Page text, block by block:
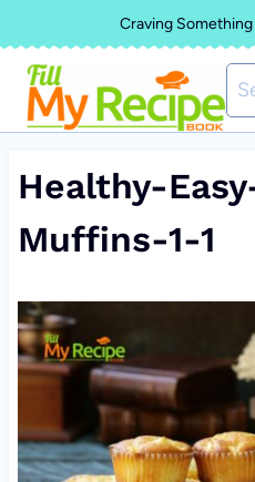
to
content
Craving
for:
Healthy-
Muffins-1-1